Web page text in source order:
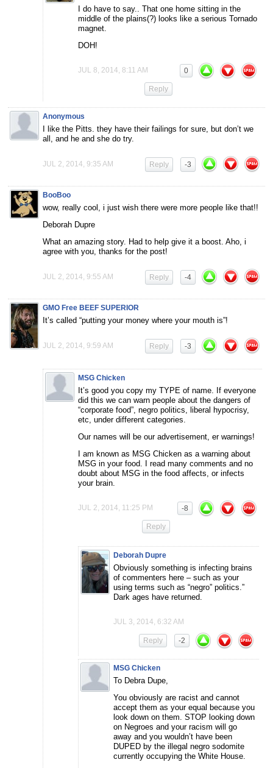
I do have to say.. That one home sitting in the
middle of the plains(?) looks like a serious Tornado
magnet.
DOH!
JUL 8, 2014, 8:11 AM 0
Reply
Anonymous
I like the Pitts. they have their failings for sure, but don’t we
all, and he and she do try.
JUL 2, 2014, 9:35 AM -3
Reply
BooBoo
wow, really cool, i just wish there were more people like that!!
Deborah Dupre
What an amazing story. Had to help give it a boost. Aho, i
agree with you, thanks for the post!
JUL 2, 2014, 9:55 AM -4
Reply
GMO Free BEEF SUPERIOR
It’s called “putting your money where your mouth is”!
JUL 2, 2014, 9:59 AM -3
Reply
MSG Chicken
It’s good you copy my TYPE of name. If everyone
did this we can warn people about the dangers of
“corporate food”, negro politics, liberal hypocrisy,
etc, under different categories.
Our names will be our advertisement, er warnings!
I am known as MSG Chicken as a warning about
MSG in your food. I read many comments and no
doubt about MSG in the food affects, or infects
your brain.
JUL 2, 2014, 11:25 PM -8
Reply
Deborah Dupre
Obviously something is infecting brains
of commenters here – such as your
using terms such as “negro” politics.”
Dark ages have returned.
JUL 3, 2014, 6:32 AM
-2
Reply
MSG Chicken
To Debra Dupe,
You obviously are racist and cannot
accept them as your equal because you
look down on them. STOP looking down
on Negroes and your racism will go
away and you wouldn’t have been
DUPED by the illegal negro sodomite
currently occupying the White House.